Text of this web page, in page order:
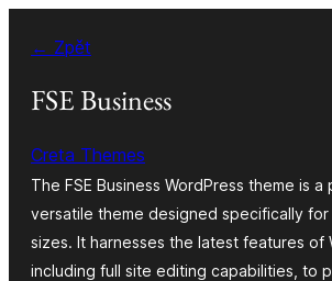
obsah
← Zpět
FSE Business
Creta Themes
The FSE Business WordPress theme is a
versatile theme designed specifically for
sizes. It harnesses the latest features of
including full site editing capabilities, to